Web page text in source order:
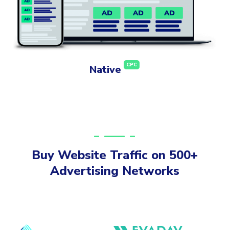
Native CPC
Buy Website Traffic on 500+
Advertising Networks